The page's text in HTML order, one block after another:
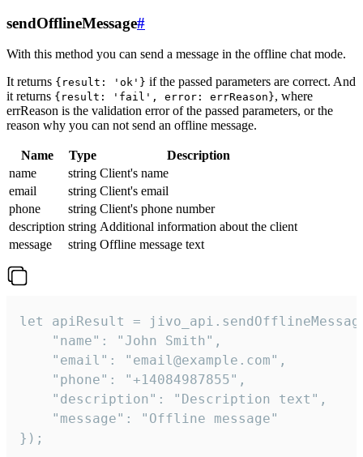
sendOfflineMessage#
With this method you can send a message in the offline chat mode.
It returns {result: 'ok'} if the passed parameters are correct. And
it returns {result: 'fail', error: errReason}, where
errReason is the validation error of the passed parameters, or the
reason why you can not send an offline message.
Name Type
Description
name
string Client's name
email
string Client's email
phone
string Client's phone number
description string Additional information about the client
message
string Offline message text
let apiResult =
    "name": "John Smith",
    "email": "email@example.com",
    "phone": "+14084987855",
    "description": "Description text",
    "message": "Offline message"
});